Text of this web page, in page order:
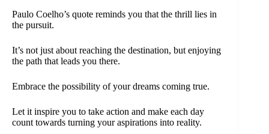
Paulo Coelho’s quote reminds you that the thrill lies in
the pursuit.
It’s not just about reaching the destination, but enjoying
the path that leads you there.
Embrace the possibility of your dreams coming true.
Let it inspire you to take action and make each day
count towards turning your aspirations into reality.